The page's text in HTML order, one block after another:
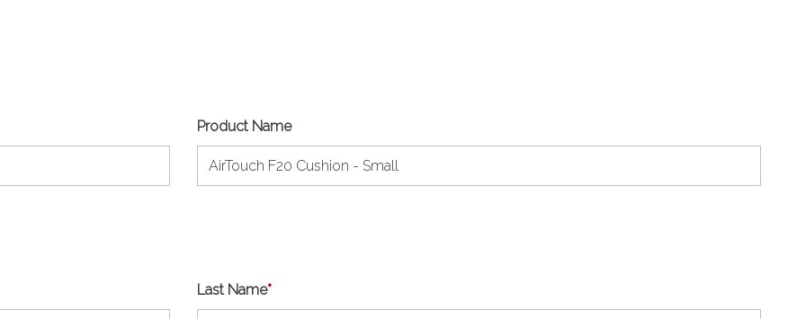
Product Name
Last Name*